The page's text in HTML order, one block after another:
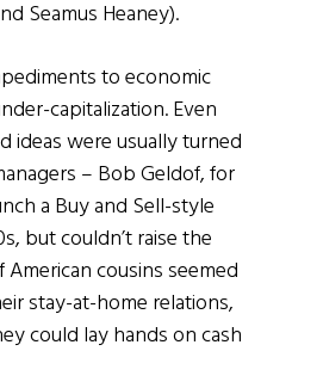
Seamus Heaney).
to economic
capitalization. Even
ideas were usually turned
– Bob Geldof, for
a Buy and Sell-style
but couldn’t raise the
cousins seemed
stay-at-home relations,
could lay hands on cash